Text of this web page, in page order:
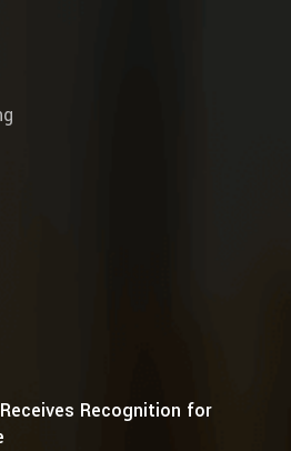
Recognition for